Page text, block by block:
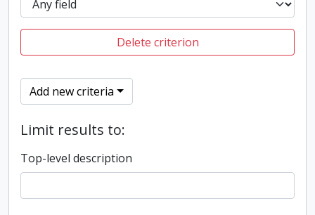
Delete criterion
Add new criteria
Limit results to:
Top-level description